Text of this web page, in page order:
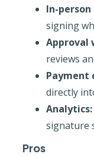
In-
signing
Approval
reviews
Payment
directly
Analytics:
signature
Pros